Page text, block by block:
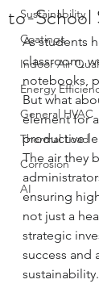
Sustainability
Coatings
Indoor Air
Energy
General HVAC
Thermal Load
Corrosion
AI
to-School
As students
classroom,
notebooks,
But what
element for
productive
The air they
ensuring
not just a
strategic
success and
sustainability.